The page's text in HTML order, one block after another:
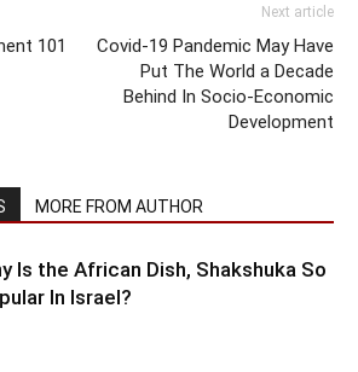
101
Next article
Covid-19 Pandemic May Have
Put The World a Decade
Behind In Socio-Economic
Development
MORE FROM AUTHOR
Is the African Dish, Shakshuka So
In Israel?